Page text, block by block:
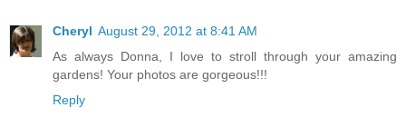
Cheryl August 29, 2012 at 8:41 AM
As always Donna, I love to stroll through your amazing
gardens! Your photos are gorgeous!!!
Reply